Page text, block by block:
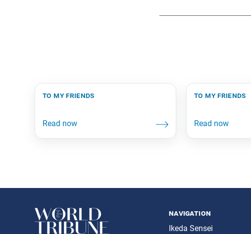
to my friends to my friends
navigation
Ikeda Sensei